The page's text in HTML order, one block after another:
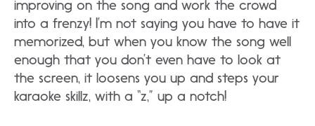
improving on the song and work the crowd
into a frenzy! I’m not saying you have to have it
memorized, but when you know the song well
enough that you don’t even have to look at
the screen, it loosens you up and steps your
karaoke skillz, with a “z,” up a notch!